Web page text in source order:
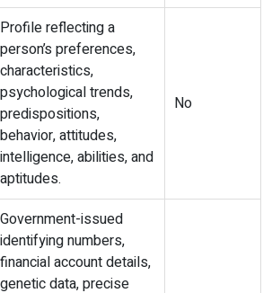
Profile reflecting a
person’s preferences,
characteristics,
psychological trends,
predispositions,
behavior, attitudes,
intelligence, abilities, and
aptitudes.
No
Government-issued
identifying numbers,
financial account details,
genetic data, precise